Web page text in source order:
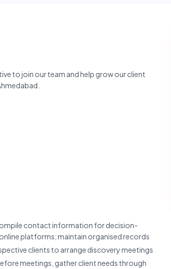
to join our team and help grow our client
contact information for decision-
platforms; maintain organised records
clients to arrange discovery meetings
meetings, gather client needs through